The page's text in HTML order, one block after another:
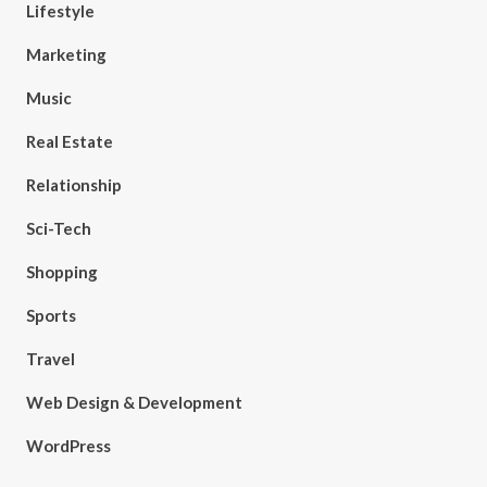
Lifestyle
Marketing
Music
Real Estate
Relationship
Sci-Tech
Shopping
Sports
Travel
Web Design & Development
WordPress